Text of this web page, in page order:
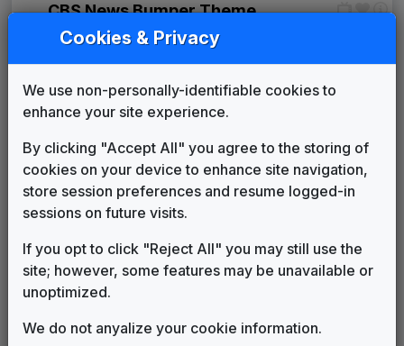
CBS News Bumper Theme
Walt Levinsky
WRGB 1986 News Theme
Garden City: Shock
John Tesh
WLNE 1990 News Theme
Unknown 1990 until 1992
Sun Lake: Lift It Up
Chi 1992 until 1994
Star Trak Music 1995 until 1999
WLNE 1999 News Theme
Unknown
Unknown 2001 until
Cookies & Privacy
We use non-personally-identifiable cookies to
enhance your site experience.
By clicking "Accept All" you agree to the storing of
cookies on your device to enhance site navigation,
store session preferences and resume logged-in
sessions on future visits.
If you opt to click "Reject All" you may still use the
site; however, some features may be unavailable or
unoptimized.
We do not anyalize your cookie information.